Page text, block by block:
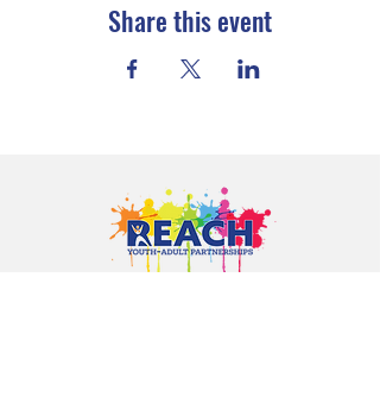
Share this event